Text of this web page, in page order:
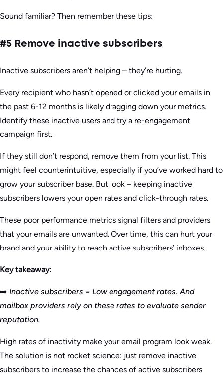
Sound familiar? Then remember these tips:
#5 Remove inactive subscribers
Inactive subscribers aren’t helping – they’re hurting.
Every recipient who hasn’t opened or clicked your emails in
the past 6-12 months is likely dragging down your metrics.
Identify these inactive users and try a re-engagement
campaign first.
If they still don’t respond, remove them from your list. This
might feel counterintuitive, especially if you’ve worked hard to
grow your subscriber base. But look – keeping inactive
subscribers lowers your open rates and click-through rates.
These poor performance metrics signal filters and providers
that your emails are unwanted. Over time, this can hurt your
brand and your ability to reach active subscribers’ inboxes.
Key takeaway:
➡️ Inactive subscribers = Low engagement rates. And
mailbox providers rely on these rates to evaluate sender
reputation.
High rates of inactivity make your email program look weak.
The solution is not rocket science: just remove inactive
subscribers to increase the chances of active subscribers